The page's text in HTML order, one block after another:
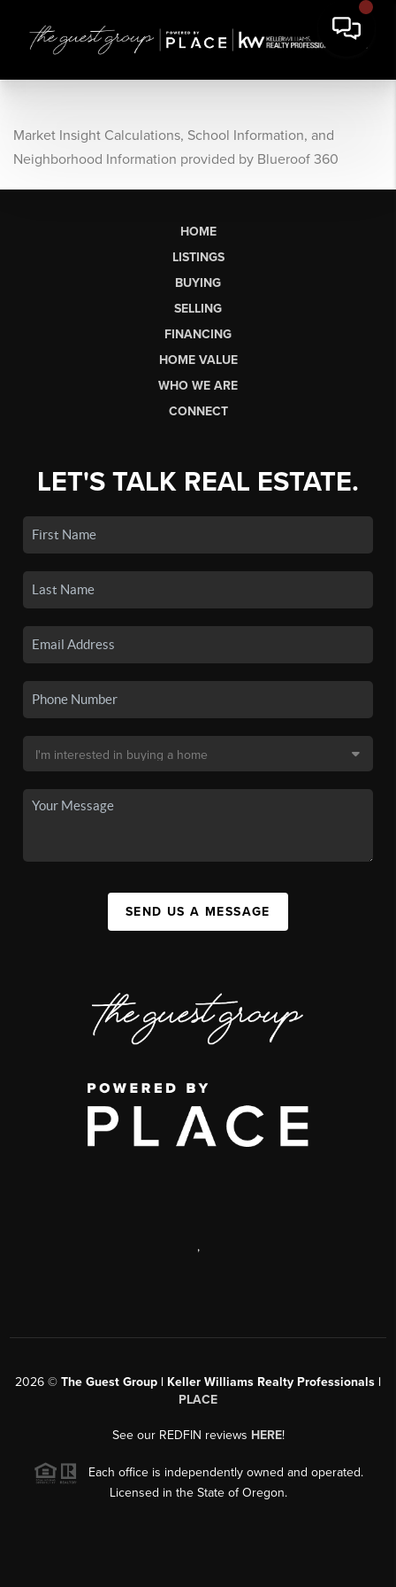
Market Insight Calculations, School Information, and
Neighborhood Information provided by Blueroof 360
HOME
LISTINGS
BUYING
SELLING
FINANCING
HOME VALUE
WHO WE ARE
CONNECT
LET'S TALK REAL ESTATE.
SEND US A MESSAGE
,
2026 © The Guest Group | Keller Williams Realty Professionals |
PLACE
See our REDFIN reviews HERE!
Each office is independently owned and operated.
Licensed in the State of Oregon.